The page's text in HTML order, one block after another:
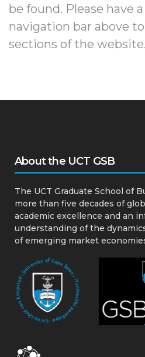
be found. Please have
navigation bar above
sections of the website.
About the UCT GSB
The UCT Graduate School of
more than five decades of
academic excellence and an
understanding of the
of emerging market